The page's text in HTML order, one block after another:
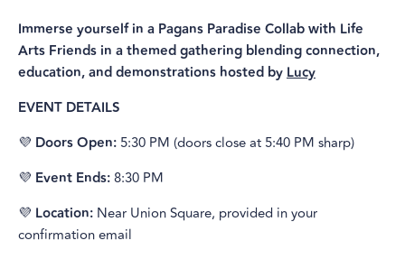
Immerse yourself in a Pagans Paradise Collab with Life
Arts Friends in a themed gathering blending connection,
education, and demonstrations hosted byLucy
EVENT DETAILS
💜 Doors Open: 5:30 PM (doors close at 5:40 PM sharp)
💜 Event Ends:8:30 PM
💜 Location: Near Union Square, provided in your
confirmation email